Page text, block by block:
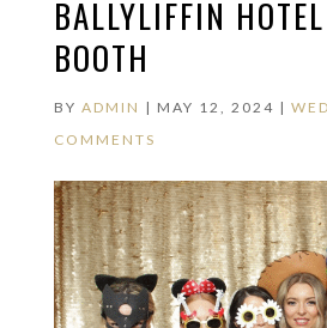
BALLYLIFFIN
BOOTH
BY ADMIN | MAY 12, 2024 |
COMMENTS